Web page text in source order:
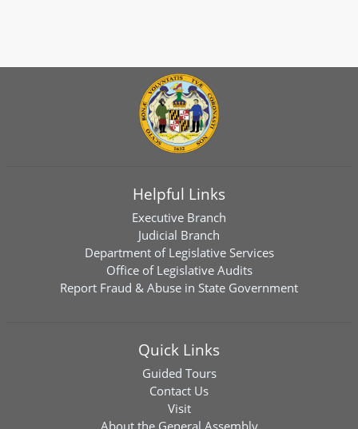
Helpful Links
Executive Branch
Judicial Branch
Department of Legislative Services
Office of Legislative Audits
Report Fraud & Abuse in State Government
Quick Links
Guided Tours
Contact Us
Visit
About the General Assembly